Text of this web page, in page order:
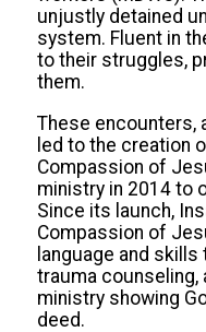
unjustly detained
system. Fluent in
to their struggles,
them.
These encounters,
led to the creation
Compassion of
ministry in 2014 to
Since its launch,
Compassion of
language and
trauma counseling,
ministry showing
deed.